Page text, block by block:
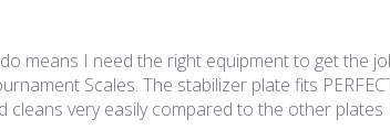
means I need the right equipment to get the
Scales. The stabilizer plate fits
very easily compared to the other plates